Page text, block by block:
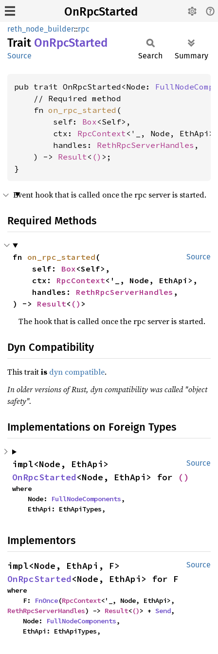
OnRpcStarted
reth_node_builder::rpc
Trait OnRpcStarted
Source Search Summary
pub trait OnRpcStarted<Node:
    // Required method
    fn
on_rpc_started (
        self:
Box<Self>,
        ctx:
RpcContext<'_, Node, EthApi>,
        handles:
RethRpcServerHandles ,
    ) ->
Result< () >;
}
Event hook that is called once the rpc server is started.
Required Methods
Source
fn on_rpc_started (
    self:
Box<Self>,
    ctx:
RpcContext<'_, Node, EthApi>,
    handles:
RethRpcServerHandles ,
) -> Result< () >
The hook that is called once the rpc server is started.
Dyn Compatibility
This traitis dyn compatible.
In older versions of Rust, dyn compatibility was called "object
safety".
Implementations on Foreign Types
Source
OnRpcStarted<Node, EthApi> for ()
where
    Node:
FullNodeComponents,
    EthApi: EthApiTypes,
Implementors
Source
OnRpcStarted<Node, EthApi> for F
where
    F:
FnOnce(RpcContext
RethRpcServerHandles) -> Result<()> + Send,
    Node:
FullNodeComponents,
    EthApi: EthApiTypes,